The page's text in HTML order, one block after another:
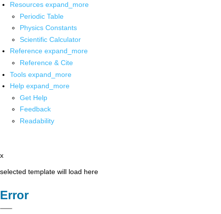
Resources expand_more
Periodic Table
Physics Constants
Scientific Calculator
Reference expand_more
Reference & Cite
Tools expand_more
Help expand_more
Get Help
Feedback
Readability
x
selected template will load here
Error